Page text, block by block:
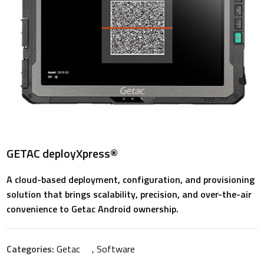
GETAC deployXpress®
A cloud-based deployment, configuration, and provisioning
solution that brings scalability, precision, and over-the-air
convenience to Getac Android ownership.
Categories: Getac , Software